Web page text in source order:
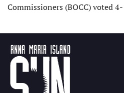
Commissioners (BOCC) voted